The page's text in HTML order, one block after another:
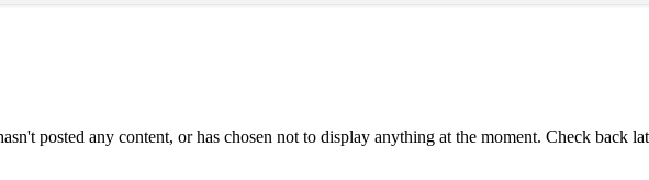
posted any content, or has chosen not to display anything at the moment. Check back